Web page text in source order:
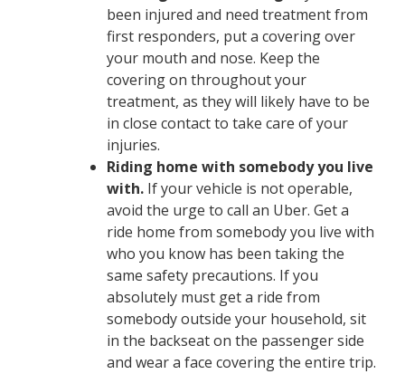
been injured and need treatment from
first responders, put a covering over
your mouth and nose. Keep the
covering on throughout your
treatment, as they will likely have to be
in close contact to take care of your
injuries.
Riding home with somebody you live
with. If your vehicle is not operable,
avoid the urge to call an Uber. Get a
ride home from somebody you live with
who you know has been taking the
same safety precautions. If you
absolutely must get a ride from
somebody outside your household, sit
in the backseat on the passenger side
and wear a face covering the entire trip.